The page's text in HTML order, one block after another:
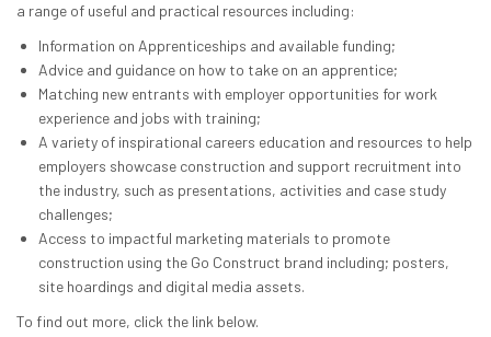
a range of useful and practical resources including:
Information on Apprenticeships and available funding;
Advice and guidance on how to take on an apprentice;
Matching new entrants with employer opportunities for work
experience and jobs with training;
A variety of inspirational careers education and resources to help
employers showcase construction and support recruitment into
the industry, such as presentations, activities and case study
challenges;
Access to impactful marketing materials to promote
construction using the Go Construct brand including; posters,
site hoardings and digital media assets.
To find out more, click the link below.